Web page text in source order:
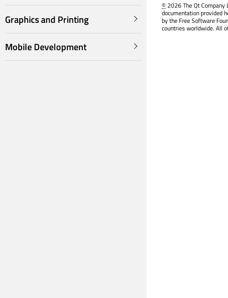
Graphics and Printing
Mobile Development
©2026 The Qt Company
documentation provided
by the Free Software
countries worldwide. All